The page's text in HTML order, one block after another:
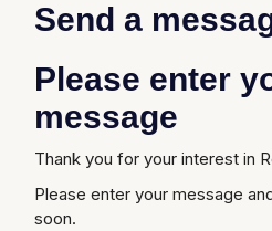
Send a
Please enter
message
Thank you for your interest in
Please enter your message
soon.